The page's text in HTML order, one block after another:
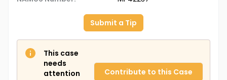
Submit a Tip
This case
needs
attention
Contribute to this Case